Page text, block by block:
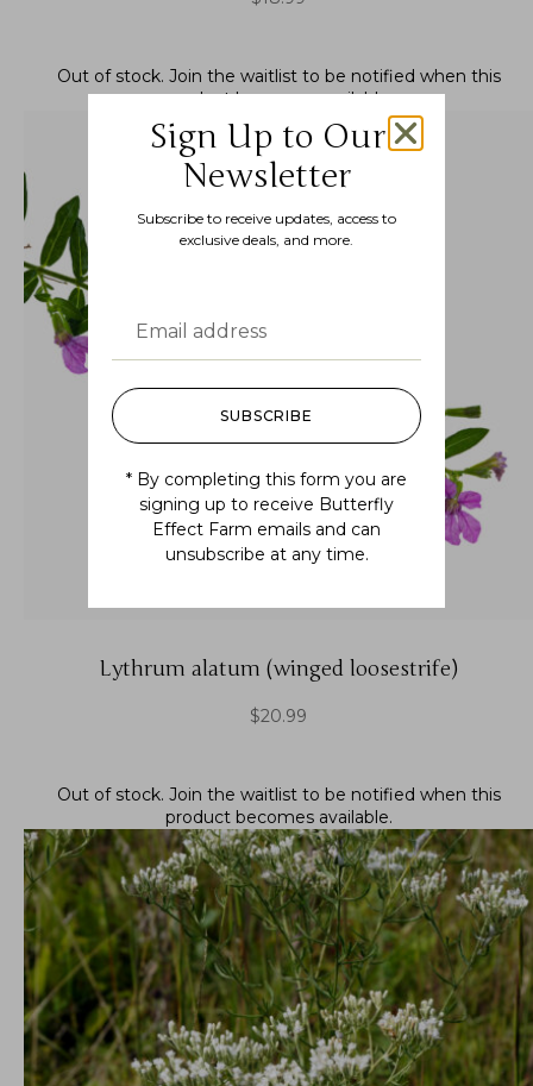
Lythrum alatum (winged loosestrife)
$20.99
Out of stock. Join the waitlistto be notified when this
product becomes available.
Out of stock. Join the waitlistto be notified when this
product becomes available.
Sign Up to Our
Newsletter
Subscribe to receive updates, access to
exclusive deals, and more.
SUBSCRIBE
* By completing this form you are
signing up to receive Butterfly
Effect Farm emails and can
unsubscribe at any time.